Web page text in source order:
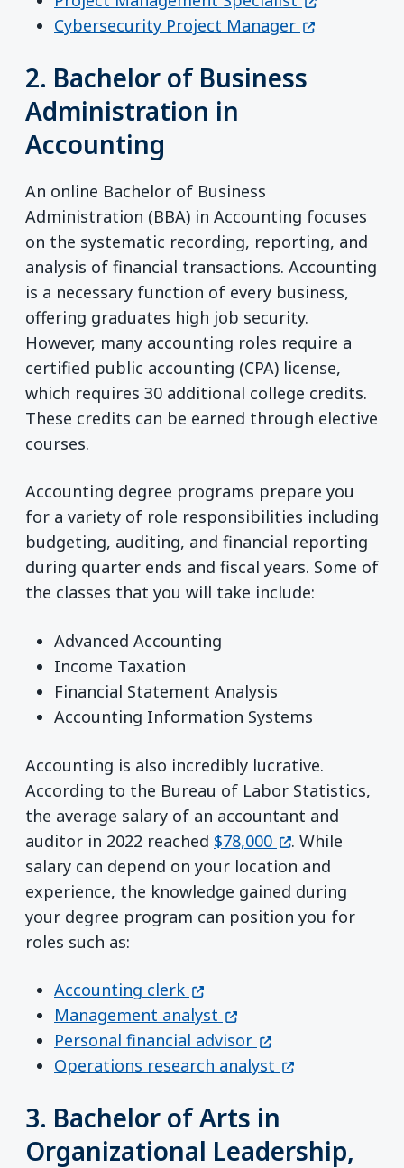
Cybersecurity Project Manager (opens in a
2. Bachelor of Business
Administration in
Accounting
An online Bachelor of Business
Administration (BBA) in Accounting focuses
on the systematic recording, reporting, and
analysis of financial transactions. Accounting
is a necessary function of every business,
offering graduates high job security.
However, many accounting roles require a
certified public accounting (CPA) license,
which requires 30 additional college credits.
These credits can be earned through elective
courses.
Accounting degree programs prepare you
for a variety of role responsibilities including
budgeting, auditing, and financial reporting
during quarter ends and fiscal years. Some of
the classes that you will take include:
Advanced Accounting
Income Taxation
Financial Statement Analysis
Accounting Information Systems
Accounting is also incredibly lucrative.
According to the Bureau of Labor Statistics,
the average salary of an accountant and
auditor in 2022 reached $78,000 (opens in a
. While
salary can depend on your location and
experience, the knowledge gained during
your degree program can position you for
roles such as:
Accounting clerk (opens in a new window)
Management analyst (opens in a new
Personal financial advisor (opens in a new
Operations research analyst (opens in a
3. Bachelor of Arts in
Organizational Leadership,